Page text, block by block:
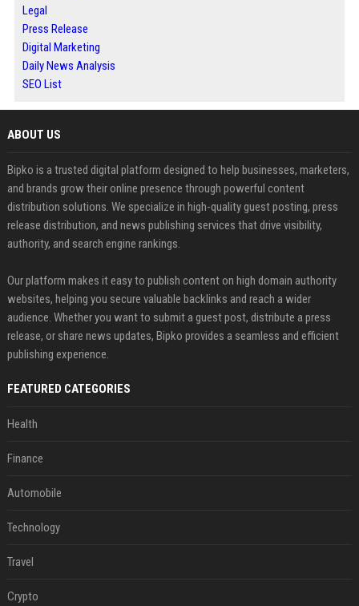
Legal
Press Release
Digital Marketing
Daily News Analysis
SEO List
ABOUT US
Bipko is a trusted digital platform designed to help businesses, marketers,
and brands grow their online presence through powerful content
distribution solutions. We specialize in high-quality guest posting, press
release distribution, and news publishing services that drive visibility,
authority, and search engine rankings.
Our platform makes it easy to publish content on high domain authority
websites, helping you secure valuable backlinks and reach a wider
audience. Whether you want to submit a guest post, distribute a press
release, or share news updates, Bipko provides a seamless and efficient
publishing experience.
FEATURED CATEGORIES
Health
Finance
Automobile
Technology
Travel
Crypto